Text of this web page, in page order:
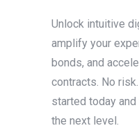
Unlock intuitive
amplify your
bonds, and
contracts. No
started today
the next level.